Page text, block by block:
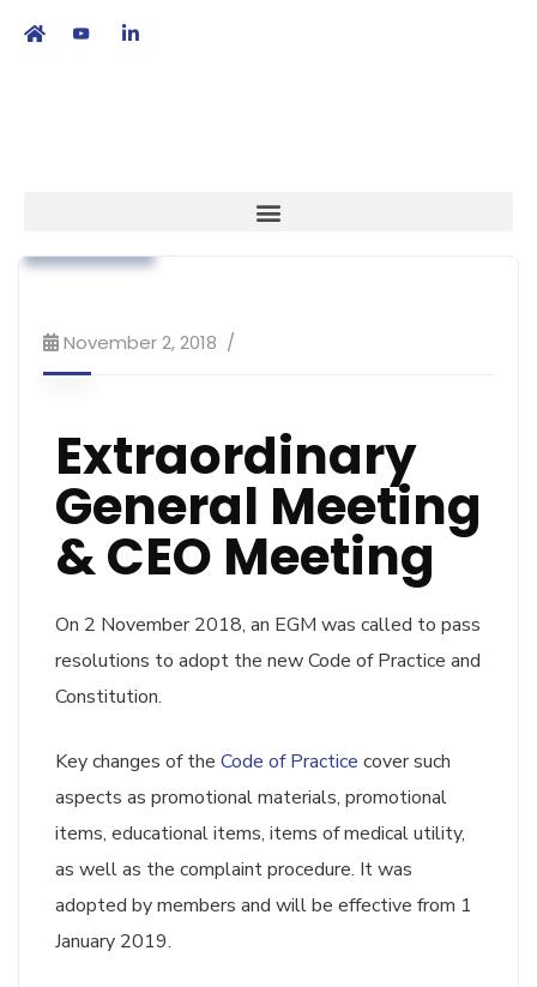
November 2, 2018
Extraordinary
General Meeting
& CEO Meeting
On 2 November 2018, an EGM was called to pass
resolutions to adopt the new Code of Practice and
Constitution.
Key changes of the Code of Practice cover such
aspects as promotional materials, promotional
items, educational items, items of medical utility,
as well as the complaint procedure. It was
adopted by members and will be effective from 1
January 2019.